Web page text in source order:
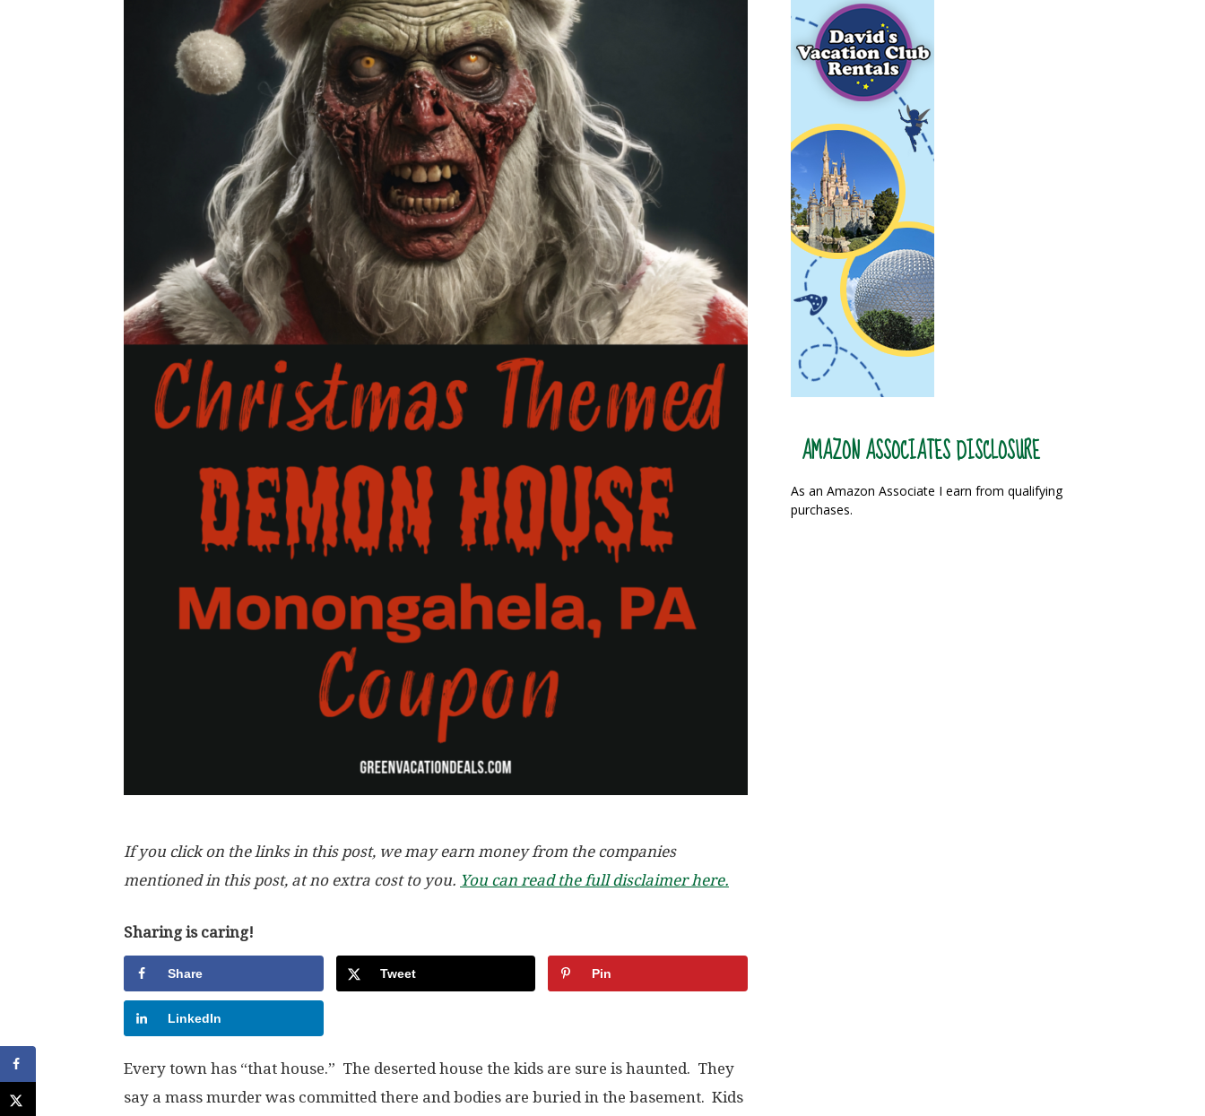
If you click on the links in this post, we may earn money from the companies
mentioned in this post, at no extra cost to you. You can read the full disclaimer here.
Sharing is caring!
Share Tweet Pin
LinkedIn
Every town has “that house.” The deserted house the kids are sure is haunted. They
say a mass murder was committed there and bodies are buried in the basement. Kids
AMAZON ASSOCIATES DISCLOSURE
As an Amazon Associate I earn from qualifying
purchases.